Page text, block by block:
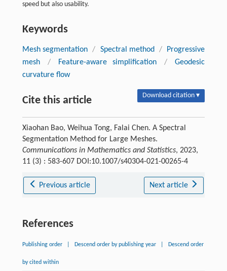
speed but also usability.
Keywords
Mesh segmentation / Spectral method /
Progressive
mesh
/ Feature-aware simplification /
Geodesic
curvature flow
Cite this article Download citation ▾
Xiaohan Bao, Weihua Tong, Falai Chen. A Spectral
Segmentation Method for Large Meshes.
Communications in Mathematics and Statistics, 2023,
11 (3) : 583-607 DOI:10.1007/s40304-021-00265-4
Previous article Next article
References
Publishing order Descend order by publishing year Descend order
by cited within